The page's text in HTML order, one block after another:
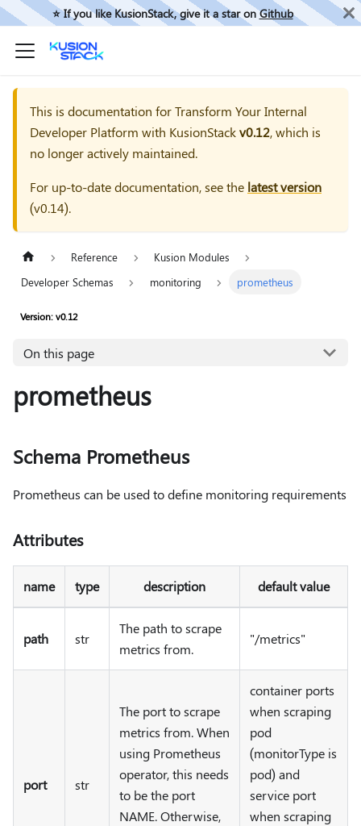
⭐️ If you like KusionStack, give it a star onGithub
This is documentation forTransform Your Internal
Developer Platform with KusionStackv0.12, which is
no longer actively maintained.
For up-to-date documentation, see the latest version
(v0.14).
Reference
Kusion Modules
Developer Schemas
monitoring prometheus
Version: v0.12
On this page
prometheus
Schema Prometheus
Prometheus can be used to define monitoring requirements
Attributes
name type description default value
path str
The path to scrape
metrics from.
"/metrics"
port str
The port to scrape
metrics from. When
using Prometheus
operator, this needs
to be the port
NAME. Otherwise,
container ports
when scraping
pod
(monitorType is
pod) and
service port
when scraping